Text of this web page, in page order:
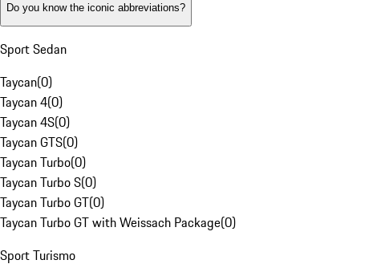
Do you know the iconic abbreviations?
Sport Sedan
Taycan(0)
Taycan 4(0)
Taycan 4S(0)
Taycan GTS(0)
Taycan Turbo(0)
Taycan Turbo S(0)
Taycan Turbo GT(0)
Taycan Turbo GT with Weissach Package(0)
Sport Turismo